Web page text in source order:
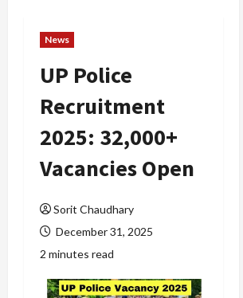
News
UP Police
Recruitment
2025: 32,000+
Vacancies Open
Sorit Chaudhary
December 31, 2025
2 minutes read